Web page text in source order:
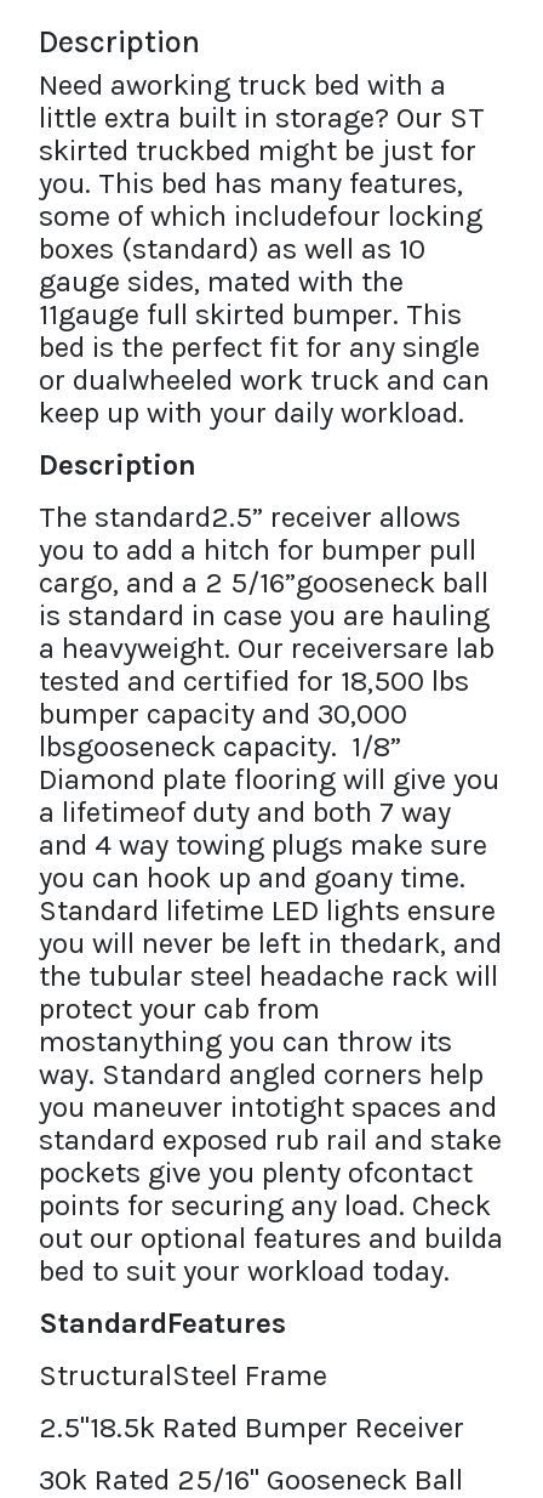
Description
Need aworking truck bed with a
little extra built in storage? Our ST
skirted truckbed might be just for
you. This bed has many features,
some of which includefour locking
boxes (standard) as well as 10
gauge sides, mated with the
11gauge full skirted bumper. This
bed is the perfect fit for any single
or dualwheeled work truck and can
keep up with your daily workload.
Description
The standard2.5” receiver allows
you to add a hitch for bumper pull
cargo, and a 2 5/16”gooseneck ball
is standard in case you are hauling
a heavyweight. Our receiversare lab
tested and certified for 18,500 lbs
bumper capacity and 30,000
lbsgooseneck capacity. 1/8”
Diamond plate flooring will give you
a lifetimeof duty and both 7 way
and 4 way towing plugs make sure
you can hook up and goany time.
Standard lifetime LED lights ensure
you will never be left in thedark, and
the tubular steel headache rack will
protect your cab from
mostanything you can throw its
way. Standard angled corners help
you maneuver intotight spaces and
standard exposed rub rail and stake
pockets give you plenty ofcontact
points for securing any load. Check
out our optional features and builda
bed to suit your workload today.
StandardFeatures
StructuralSteel Frame
2.5"18.5k Rated Bumper Receiver
30k Rated 25/16" Gooseneck Ball